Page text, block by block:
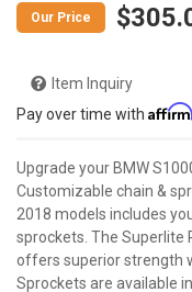
Upgrade your BMW
Customizable chain &
2018 models includes
sprockets. The Superlite
offers superior strength
Sprockets are available
Item Inquiry
Pay over time with Affirm